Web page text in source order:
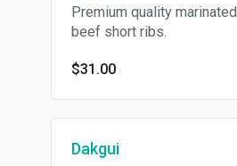
Premium quality marinated
beef short ribs.
$31.00
Dakgui